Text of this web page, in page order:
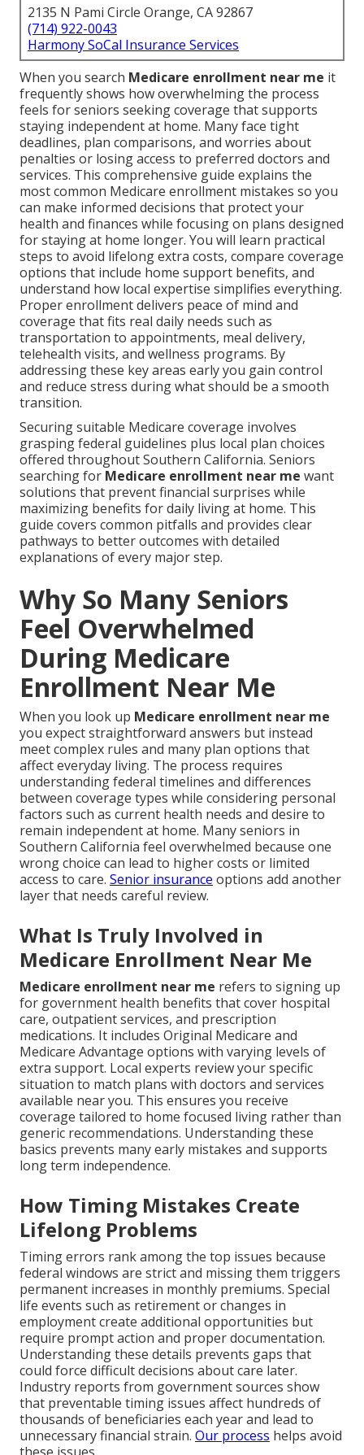
2135 N Pami Circle Orange, CA 92867
(714) 922-0043
Harmony SoCal Insurance Services
When you search Medicare enrollment near me it
frequently shows how overwhelming the process
feels for seniors seeking coverage that supports
staying independent at home. Many face tight
deadlines, plan comparisons, and worries about
penalties or losing access to preferred doctors and
services. This comprehensive guide explains the
most common Medicare enrollment mistakes so you
can make informed decisions that protect your
health and finances while focusing on plans designed
for staying at home longer. You will learn practical
steps to avoid lifelong extra costs, compare coverage
options that include home support benefits, and
understand how local expertise simplifies everything.
Proper enrollment delivers peace of mind and
coverage that fits real daily needs such as
transportation to appointments, meal delivery,
telehealth visits, and wellness programs. By
addressing these key areas early you gain control
and reduce stress during what should be a smooth
transition.
Securing suitable Medicare coverage involves
grasping federal guidelines plus local plan choices
offered throughout Southern California. Seniors
searching for Medicare enrollment near me want
solutions that prevent financial surprises while
maximizing benefits for daily living at home. This
guide covers common pitfalls and provides clear
pathways to better outcomes with detailed
explanations of every major step.
Why So Many Seniors
Feel Overwhelmed
During Medicare
Enrollment Near Me
When you look up Medicare enrollment near me
you expect straightforward answers but instead
meet complex rules and many plan options that
affect everyday living. The process requires
understanding federal timelines and differences
between coverage types while considering personal
factors such as current health needs and desire to
remain independent at home. Many seniors in
Southern California feel overwhelmed because one
wrong choice can lead to higher costs or limited
access to care. Senior insurance options add another
layer that needs careful review.
What Is Truly Involved in
Medicare Enrollment Near Me
Medicare enrollment near me refers to signing up
for government health benefits that cover hospital
care, outpatient services, and prescription
medications. It includes Original Medicare and
Medicare Advantage options with varying levels of
extra support. Local experts review your specific
situation to match plans with doctors and services
available near you. This ensures you receive
coverage tailored to home focused living rather than
generic recommendations. Understanding these
basics prevents many early mistakes and supports
long term independence.
How Timing Mistakes Create
Lifelong Problems
Timing errors rank among the top issues because
federal windows are strict and missing them triggers
permanent increases in monthly premiums. Special
life events such as retirement or changes in
employment create additional opportunities but
require prompt action and proper documentation.
Understanding these details prevents gaps that
could force difficult decisions about care later.
Industry reports from government sources show
that preventable timing issues affect hundreds of
thousands of beneficiaries each year and lead to
unnecessary financial strain. Our process helps avoid